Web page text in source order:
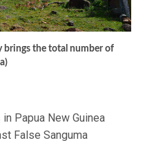
brings the total number of
Papua New Guinea
False Sanguma